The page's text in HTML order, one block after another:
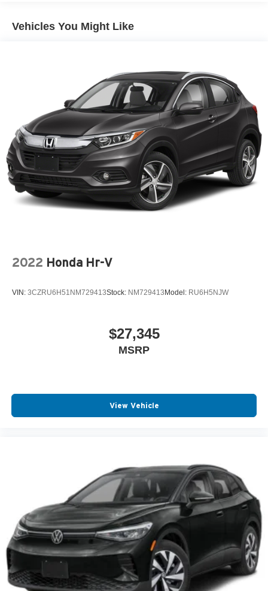
Vehicles You Might Like
2022 Honda Hr-V
VIN: 3CZRU6H51NM729413Stock: NM729413Model: RU6H5NJW
$27,345
MSRP
View Vehicle